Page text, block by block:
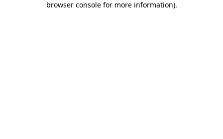
browser console for more information).